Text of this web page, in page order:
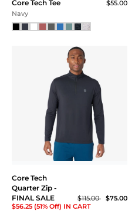
XXS
XS
SM
MD
LG
XL
XXL
XXXL
ONE S
Core Tech Tee
$55.00
Navy
Core Tech
Quarter Zip -
FINAL SALE
$115.00
$75.00
$56.25 (51% Off) IN CART